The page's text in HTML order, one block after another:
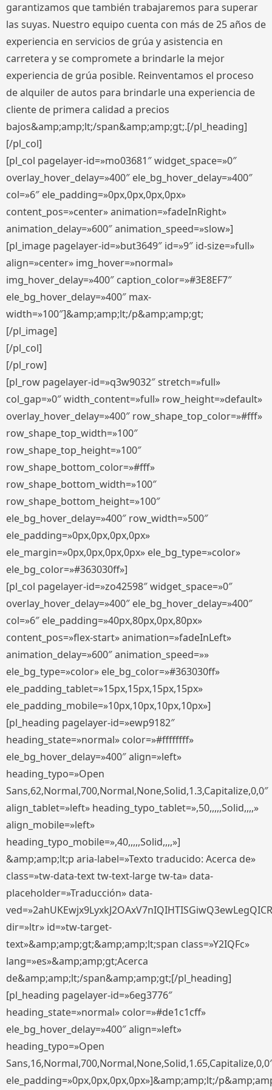
garantizamos que también trabajaremos para superar
las suyas. Nuestro equipo cuenta con más de 25 años de
experiencia en servicios de grúa y asistencia en
carretera y se compromete a brindarle la mejor
experiencia de grúa posible. Reinventamos el proceso
de alquiler de autos para brindarle una experiencia de
cliente de primera calidad a precios
bajos&amp;amp;lt;/span&amp;amp;gt;.[/pl_heading]
[/pl_col]
[pl_col pagelayer-id=»mo03681″ widget_space=»0″
overlay_hover_delay=»400″ ele_bg_hover_delay=»400″
col=»6″ ele_padding=»0px,0px,0px,0px»
content_pos=»center» animation=»fadeInRight»
animation_delay=»600″ animation_speed=»slow»]
[pl_image pagelayer-id=»but3649″ id=»9″ id-size=»full»
align=»center» img_hover=»normal»
img_hover_delay=»400″ caption_color=»#3E8EF7″
ele_bg_hover_delay=»400″ max-
width=»100″]&amp;amp;lt;/p&amp;amp;gt;
[/pl_image]
[/pl_col]
[/pl_row]
[pl_row pagelayer-id=»q3w9032″ stretch=»full»
col_gap=»0″ width_content=»full» row_height=»default»
overlay_hover_delay=»400″ row_shape_top_color=»#fff»
row_shape_top_width=»100″
row_shape_top_height=»100″
row_shape_bottom_color=»#fff»
row_shape_bottom_width=»100″
row_shape_bottom_height=»100″
ele_bg_hover_delay=»400″ row_width=»500″
ele_padding=»0px,0px,0px,0px»
ele_margin=»0px,0px,0px,0px» ele_bg_type=»color»
ele_bg_color=»#363030ff»]
[pl_col pagelayer-id=»zo42598″ widget_space=»0″
overlay_hover_delay=»400″ ele_bg_hover_delay=»400″
col=»6″ ele_padding=»40px,80px,0px,80px»
content_pos=»flex-start» animation=»fadeInLeft»
animation_delay=»600″ animation_speed=»»
ele_bg_type=»color» ele_bg_color=»#363030ff»
ele_padding_tablet=»15px,15px,15px,15px»
ele_padding_mobile=»10px,10px,10px,10px»]
[pl_heading pagelayer-id=»ewp9182″
heading_state=»normal» color=»#ffffffff»
ele_bg_hover_delay=»400″ align=»left»
heading_typo=»Open
Sans,62,Normal,700,Normal,None,Solid,1.3,Capitalize,0,0″
align_tablet=»left» heading_typo_tablet=»,50,,,,,Solid,,,,»
align_mobile=»left»
heading_typo_mobile=»,40,,,,,Solid,,,,»]
&amp;amp;lt;p aria-label=»Texto traducido: Acerca de»
class=»tw-data-text tw-text-large tw-ta» data-
placeholder=»Traducción» data-
dir=»ltr» id=»tw-target-
text»&amp;amp;gt;&amp;amp;lt;span class=»Y2IQFc»
lang=»es»&amp;amp;gt;Acerca
de&amp;amp;lt;/span&amp;amp;gt;[/pl_heading]
[pl_heading pagelayer-id=»6eg3776″
heading_state=»normal» color=»#de1c1cff»
ele_bg_hover_delay=»400″ align=»left»
heading_typo=»Open
ele_padding=»0px,0px,0px,0px»]&amp;amp;lt;/